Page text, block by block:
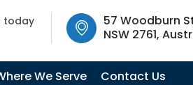
NSW 2761, Australia
today
57 Woodburn
NSW 2761,
We Serve Contact Us
August 2026